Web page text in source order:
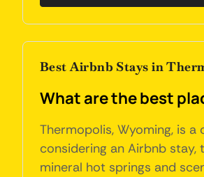
Best Airbnb Stays in
What are the best
Thermopolis, Wyoming, is
considering an Airbnb
mineral hot springs and